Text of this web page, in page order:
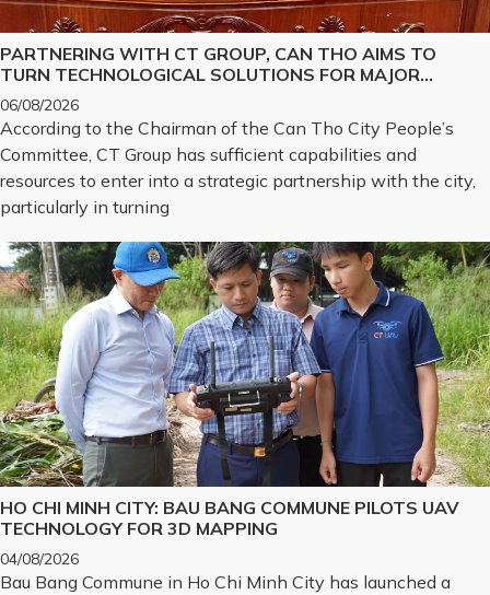
PARTNERING WITH CT GROUP, CAN THO AIMS TO
TURN TECHNOLOGICAL SOLUTIONS FOR MAJOR
CHALLENGES INTO REALITY
06/08/2026
According to the Chairman of the Can Tho City People’s
Committee, CT Group has sufficient capabilities and
resources to enter into a strategic partnership with the city,
particularly in turning
HO CHI MINH CITY: BAU BANG COMMUNE PILOTS UAV
TECHNOLOGY FOR 3D MAPPING
04/08/2026
Bau Bang Commune in Ho Chi Minh City has launched a